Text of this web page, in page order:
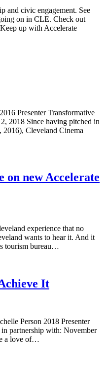
and civic engagement. See
on in CLE. Check out
up with Accelerate
Presenter Transformative
2018 Since having pitched in
Cleveland Cinema
on new Accelerate
experience that no
wants to hear it. And it
tourism bureau…
It
Person 2018 Presenter
partnership with: November
a love of…